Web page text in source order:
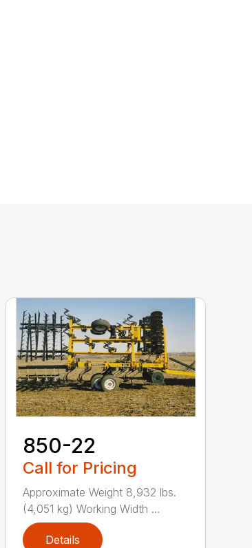
850-22
Call for Pricing
Approximate Weight 8,932 lbs.
(4,051 kg) Working Width ...
Details